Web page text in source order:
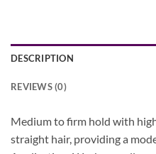
DESCRIPTION
REVIEWS (0)
Medium to firm hold with
straight hair, providing a